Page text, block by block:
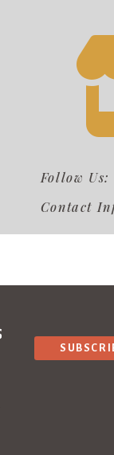
Follow Us:
Contact